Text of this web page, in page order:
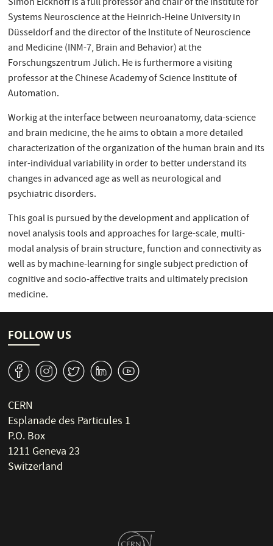
Simon Eickhoff is a full professor and chair of the Institute for
Systems Neuroscience at the Heinrich-Heine University in
Düsseldorf and the director of the Institute of Neuroscience
and Medicine (INM-7, Brain and Behavior) at the
Forschungszentrum Jülich. He is furthermore a visiting
professor at the Chinese Academy of Science Institute of
Automation.
Workig at the interface between neuroanatomy, data-science
and brain medicine, the he aims to obtain a more detailed
characterization of the organization of the human brain and its
inter-individual variability in order to better understand its
changes in advanced age as well as neurological and
psychiatric disorders.
This goal is pursued by the development and application of
novel analysis tools and approaches for large-scale, multi-
modal analysis of brain structure, function and connectivity as
well as by machine-learning for single subject prediction of
cognitive and socio-affective traits and ultimately precision
medicine.
FOLLOW US
v J W M 1
CERN
Esplanade des Particules 1
P.O. Box
1211 Geneva 23
Switzerland